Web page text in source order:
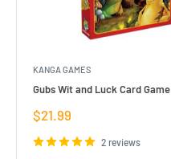
KANGA GAMES
Gubs Wit and Luck Card Game
Sale
price
$21.99
2 reviews